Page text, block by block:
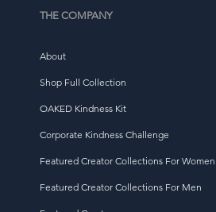
THE COMPANY
About
Shop Full Collection
OAKED Kindness Kit
Corporate Kindness Challenge
Featured Creator Collections For Women
Featured Creator Collections For Men